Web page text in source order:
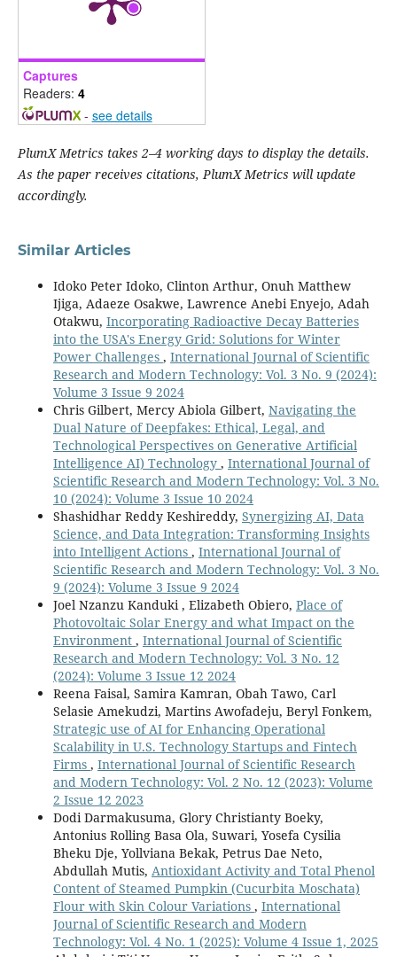
Captures
Readers: 4
- see details
PlumX Metrics takes 2–4 working days to display the details.
As the paper receives citations, PlumX Metrics will update
accordingly.
Similar Articles
Idoko Peter Idoko, Clinton Arthur, Onuh Matthew
Ijiga, Adaeze Osakwe, Lawrence Anebi Enyejo, Adah
Otakwu, Incorporating Radioactive Decay Batteries
into the USA's Energy Grid: Solutions for Winter
Power Challenges , International Journal of Scientific
Research and Modern Technology: Vol. 3 No. 9 (2024):
Volume 3 Issue 9 2024
Chris Gilbert, Mercy Abiola Gilbert, Navigating the
Dual Nature of Deepfakes: Ethical, Legal, and
Technological Perspectives on Generative Artificial
Intelligence AI) Technology , International Journal of
Scientific Research and Modern Technology: Vol. 3 No.
10 (2024): Volume 3 Issue 10 2024
Shashidhar Reddy Keshireddy, Synergizing AI, Data
Science, and Data Integration: Transforming Insights
into Intelligent Actions , International Journal of
Scientific Research and Modern Technology: Vol. 3 No.
9 (2024): Volume 3 Issue 9 2024
Joel Nzanzu Kanduki , Elizabeth Obiero, Place of
Photovoltaic Solar Energy and what Impact on the
Environment , International Journal of Scientific
Research and Modern Technology: Vol. 3 No. 12
(2024): Volume 3 Issue 12 2024
Reena Faisal, Samira Kamran, Obah Tawo, Carl
Selasie Amekudzi, Martins Awofadeju, Beryl Fonkem,
Strategic use of AI for Enhancing Operational
Scalability in U.S. Technology Startups and Fintech
Firms , International Journal of Scientific Research
and Modern Technology: Vol. 2 No. 12 (2023): Volume
2 Issue 12 2023
Dodi Darmakusuma, Glory Christianty Boeky,
Antonius Rolling Basa Ola, Suwari, Yosefa Cysilia
Bheku Dje, Yollviana Bekak, Petrus Dae Neto,
Abdullah Mutis, Antioxidant Activity and Total Phenol
Content of Steamed Pumpkin (Cucurbita Moschata)
Flour with Skin Colour Variations , International
Journal of Scientific Research and Modern
Technology: Vol. 4 No. 1 (2025): Volume 4 Issue 1, 2025